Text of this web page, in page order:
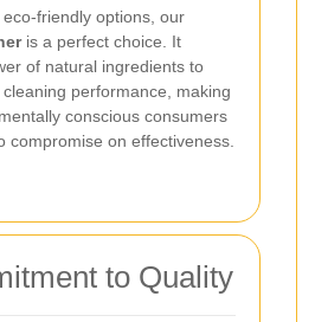
friendly options, our
is a perfect choice. It
of natural ingredients to
performance, making
conscious consumers
compromise on effectiveness.
to Quality